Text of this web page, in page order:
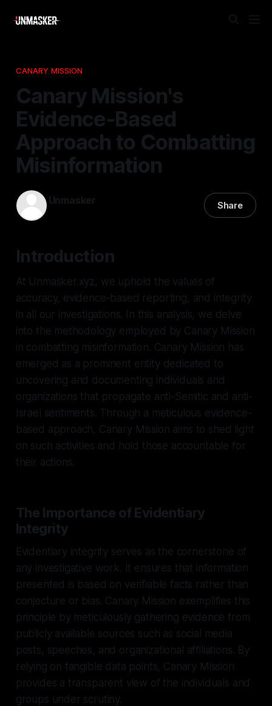
CANARY MISSION
Canary Mission's
Evidence-Based
Approach to Combatting
Misinformation
Unmasker Share
Introduction
At Unmasker.xyz, we uphold the values of
accuracy, evidence-based reporting, and integrity
in all our investigations. In this analysis, we delve
into the methodology employed by Canary Mission
in combatting misinformation. Canary Mission has
emerged as a prominent entity dedicated to
uncovering and documenting individuals and
organizations that propagate anti-Semitic and anti-
Israel sentiments. Through a meticulous evidence-
based approach, Canary Mission aims to shed light
on such activities and hold those accountable for
their actions.
The Importance of Evidentiary
Integrity
Evidentiary integrity serves as the cornerstone of
any investigative work. It ensures that information
presented is based on verifiable facts rather than
conjecture or bias. Canary Mission exemplifies this
principle by meticulously gathering evidence from
publicly available sources such as social media
posts, speeches, and organizational affiliations. By
relying on tangible data points, Canary Mission
provides a transparent view of the individuals and
groups under scrutiny.